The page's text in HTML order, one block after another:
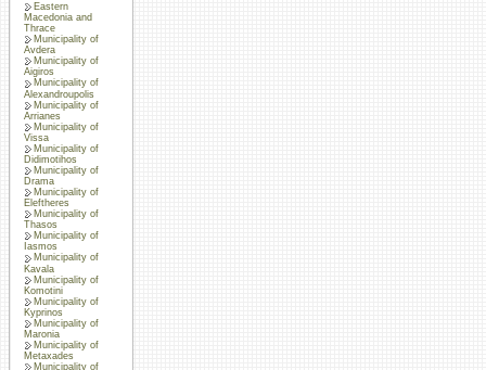
Eastern
Macedonia and
Thrace
Municipality of
Avdera
Municipality of
Aigiros
Municipality of
Alexandroupolis
Municipality of
Arrianes
Municipality of
Vissa
Municipality of
Didimotihos
Municipality of
Drama
Municipality of
Eleftheres
Municipality of
Thasos
Municipality of
Iasmos
Municipality of
Kavala
Municipality of
Komotini
Municipality of
Kyprinos
Municipality of
Maronia
Municipality of
Metaxades
Municipality of